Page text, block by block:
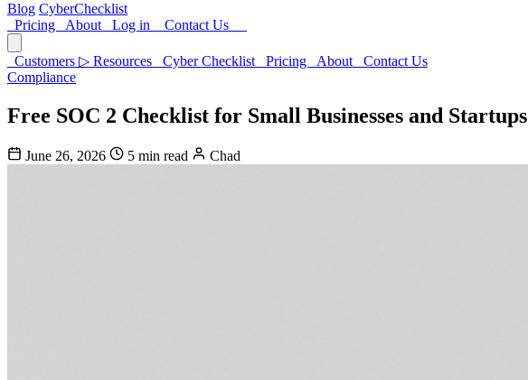
Blog CyberChecklist
Pricing
About Log in Contact Us
Customers ▷ Resources Cyber Checklist Pricing About
Contact Us
Compliance
Free SOC 2 Checklist for Small Businesses and Startups
June 26, 2026 5 min read Chad